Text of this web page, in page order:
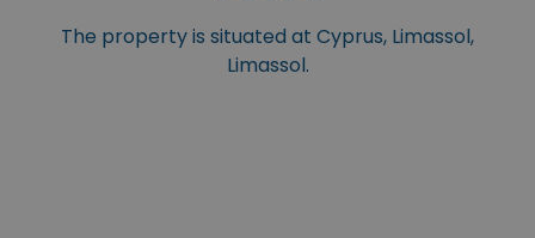
The property is situated at Cyprus, Limassol,
Limassol.